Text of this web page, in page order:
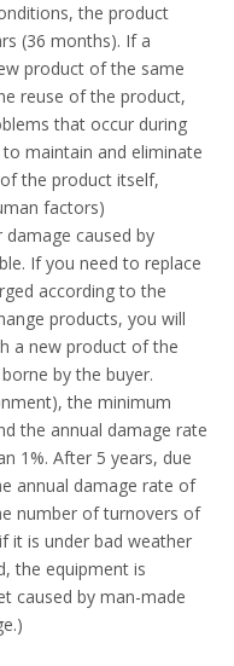
the product
(36 months). If a
product of the same
reuse of the product,
that occur during
maintain and eliminate
the product itself,
factors)
caused by
If you need to replace
according to the
products, you will
a new product of the
by the buyer.
the minimum
the annual damage rate
1%. After 5 years, due
annual damage rate of
number of turnovers of
it is under bad weather
the equipment is
caused by man-made